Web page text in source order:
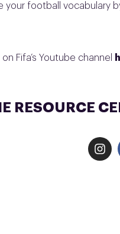
your football vocabulary
Fifa’s Youtube channel
RESOURCE